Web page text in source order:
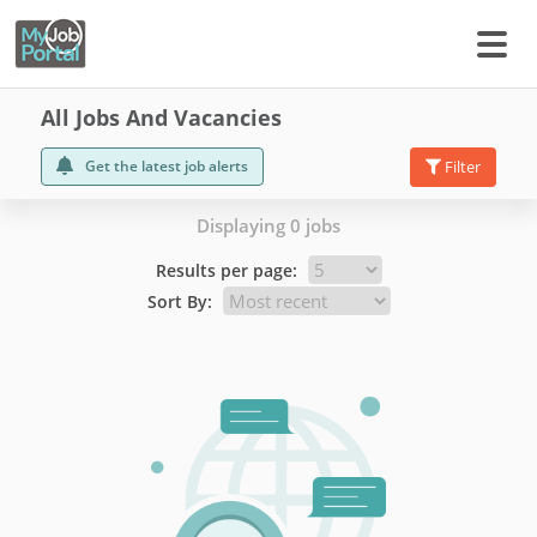
All Jobs And Vacancies
Get the latest job alerts Filter
Displaying 0 jobs
Results per page:
Sort By: